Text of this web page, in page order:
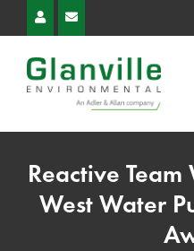
Reactive
West Water